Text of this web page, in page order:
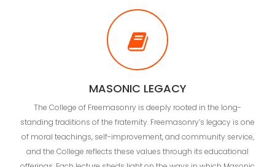
MASONIC LEGACY
The College of Freemasonry is deeply rooted in the long-
standing traditions of the fraternity. Freemasonry’s legacy is one
of moral teachings, self-improvement, and community service,
and the College reflects these values through its educational